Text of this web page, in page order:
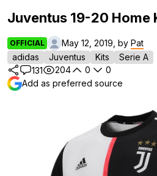
Juventus 19-20 Home
OFFICIAL May 12, 2019, by Pat
adidas
Juventus Kits
Serie A
131
204 0
0
Add as preferred source